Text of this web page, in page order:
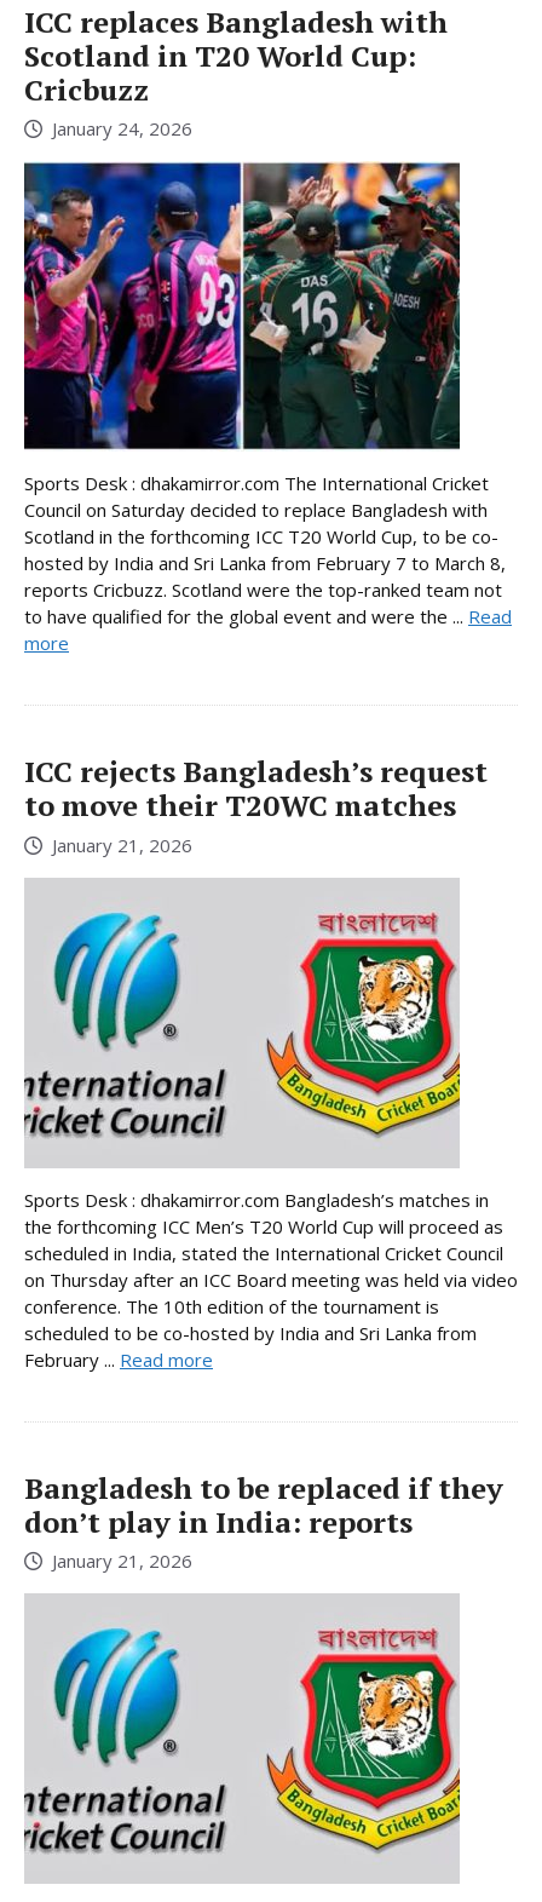
ICC replaces Bangladesh with
Scotland in T20 World Cup:
Cricbuzz
January 24, 2026
Sports Desk : dhakamirror.com The International Cricket
Council on Saturday decided to replace Bangladesh with
Scotland in the forthcoming ICC T20 World Cup, to be co-
hosted by India and Sri Lanka from February 7 to March 8,
reports Cricbuzz. Scotland were the top-ranked team not
to have qualified for the global event and were the ... Read
more
ICC rejects Bangladesh’s request
to move their T20WC matches
January 21, 2026
Sports Desk : dhakamirror.com Bangladesh’s matches in
the forthcoming ICC Men’s T20 World Cup will proceed as
scheduled in India, stated the International Cricket Council
on Thursday after an ICC Board meeting was held via video
conference. The 10th edition of the tournament is
scheduled to be co-hosted by India and Sri Lanka from
February ... Read more
Bangladesh to be replaced if they
don’t play in India: reports
January 21, 2026